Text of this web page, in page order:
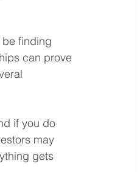
finding
can prove
if you do
may
gets